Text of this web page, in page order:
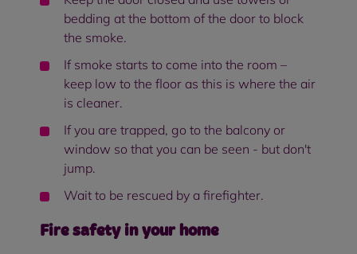
bedding at the bottom of the door to block
the smoke.
If smoke starts to come into the room –
keep low to the floor as this is where the air
is cleaner.
If you are trapped, go to the balcony or
window so that you can be seen - but don't
jump.
Wait to be rescued by a firefighter.
Fire safety in your home